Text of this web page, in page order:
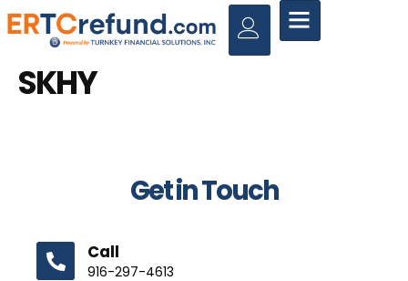
SKHY
Get in Touch
Call
916-297-4613